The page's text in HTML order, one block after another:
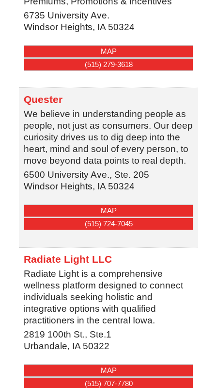
6735 University Ave.
Windsor Heights, IA 50324
MAP
(515) 279-3618
Quester
We believe in understanding people as
people, not just as consumers. Our deep
curiosity drives us to dig deep into the
heart, mind and soul of every person, to
move beyond data points to real depth.
6500 University Ave., Ste. 205
Windsor Heights, IA 50324
MAP
(515) 724-7045
Radiate Light LLC
Radiate Light is a comprehensive
wellness platform designed to connect
individuals seeking holistic and
integrative options with qualified
practitioners in the central Iowa.
2819 100th St., Ste.1
Urbandale, IA 50322
MAP
(515) 707-7780